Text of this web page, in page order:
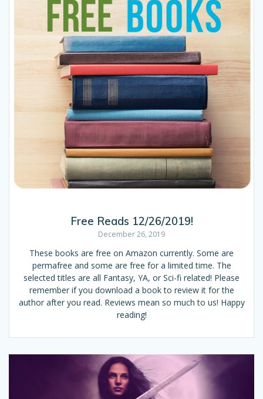
Free Reads 12/26/2019!
December 26, 2019
These books are free on Amazon currently. Some are
permafree and some are free for a limited time. The
selected titles are all Fantasy, YA, or Sci-fi related! Please
remember if you download a book to review it for the
author after you read. Reviews mean so much to us! Happy
reading!